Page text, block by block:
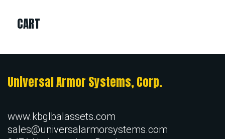
CART
Universal Armor Systems, Corp.
www.kbglbalassets.com
sales@universalarmorsystems.com